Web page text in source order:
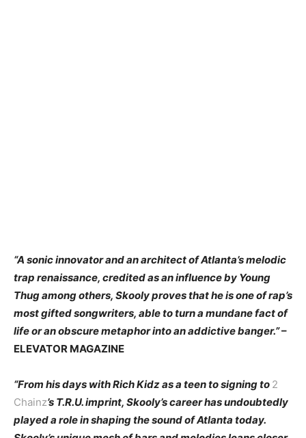
“A sonic innovator and an architect of Atlanta’s melodic
trap renaissance, credited as an influence by Young
Thug among others, Skooly proves that he is one of rap’s
most gifted songwriters, able to turn a mundane fact of
life or an obscure metaphor into an addictive banger.”–
ELEVATOR MAGAZINE
“From his days with Rich Kidz as a teen to signing to 2
Chainz’s T.R.U. imprint, Skooly’s career has undoubtedly
played a role in shaping the sound of Atlanta today.